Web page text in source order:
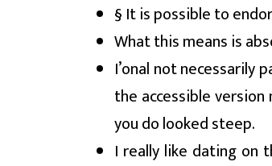
§ It is possible to
What this means is
I’onal not
the accessible
you do looked steep.
I really like dating on